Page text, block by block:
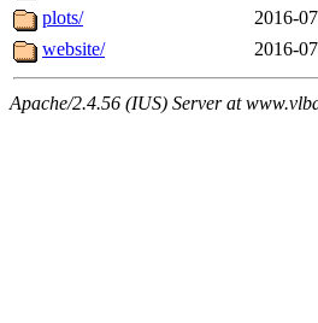
plots/
2016-
website/
2016-
Apache/2.4.56 (IUS) Server at